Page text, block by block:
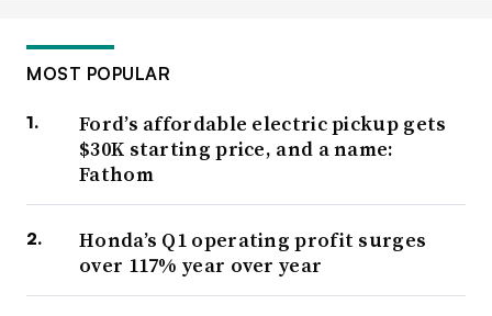
MOST POPULAR
Ford’s affordable electric pickup gets
$30K starting price, and a name:
Fathom
Honda’s Q1 operating profit surges
over 117% year over year